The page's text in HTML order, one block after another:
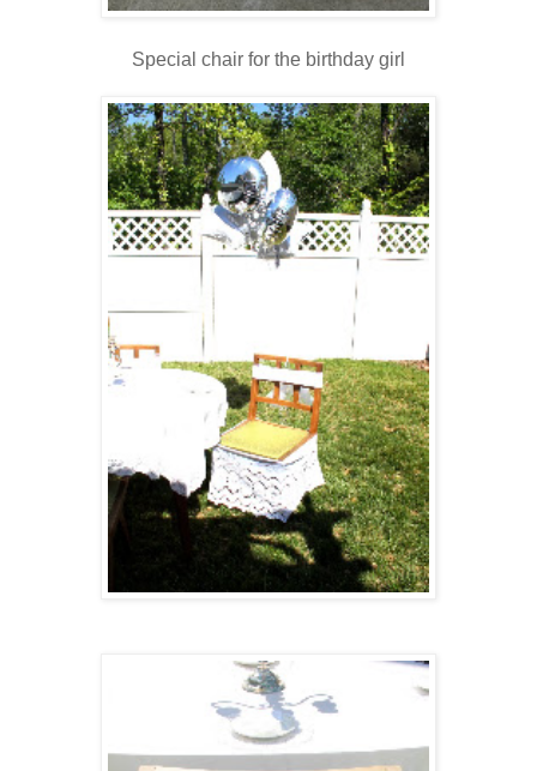
Special chair for the birthday girl